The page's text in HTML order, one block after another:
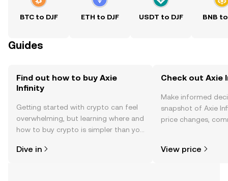
BTC to DJF ETH to DJF USDT to DJF BNB to
Guides
Find out how to buy Axie
Infinity
Getting started with crypto can feel
overwhelming, but learning where and
how to buy crypto is simpler than you
the OKX TR mobile app, or right here
Dive in
Check out Axie
Make informed
snapshot of Axie
price changes,
View price